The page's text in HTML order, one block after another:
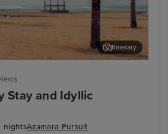
Stay and Idyllic
nightsAzamara Pursuit
Itinerary